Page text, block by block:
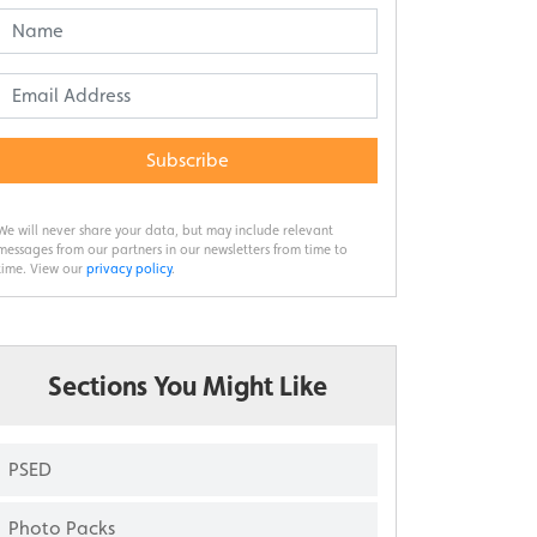
Subscribe
will never share your data, but may include relevant
from our partners in our newsletters from time to
View our privacy policy.
Sections You Might Like
PSED
Photo Packs